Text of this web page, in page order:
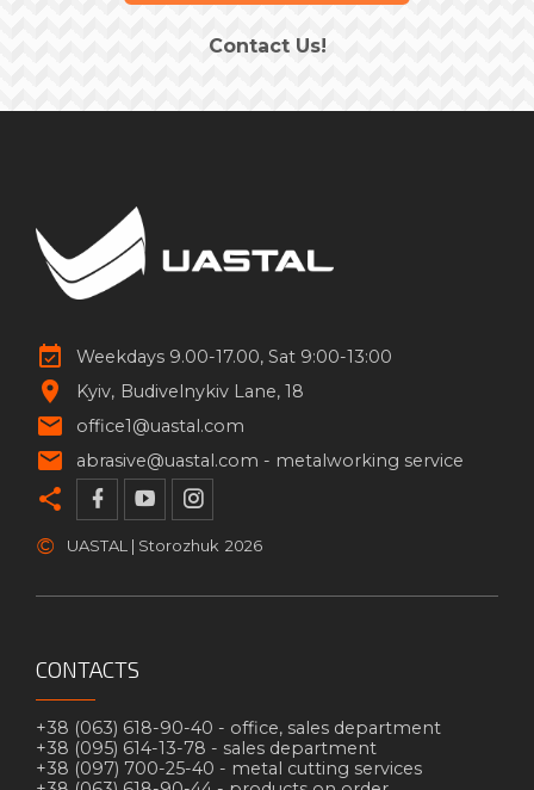
Contact Us!
Weekdays 9.00-17.00, Sat 9:00-13:00
Kyiv Budivelnykiv Lane, 18
office1@uastal.com
abrasive@uastal.com - metalworking service
© UASTAL | Storozhuk 2026
CONTACTS
+38 (063) 618-90-40 - office, sales department
+38 (095) 614-13-78 - sales department
+38 (097) 700-25-40 - metal cutting services